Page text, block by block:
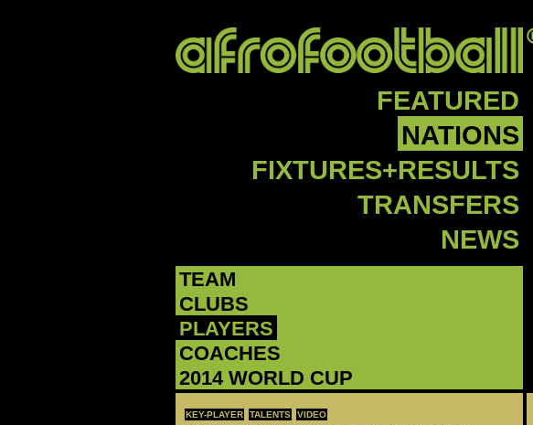
FEATURED
NATIONS
FIXTURES+RESULTS
TRANSFERS
NEWS
TEAM
CLUBS
PLAYERS
COACHES
2014 WORLD CUP
KEY-PLAYER TALENTS VIDEO